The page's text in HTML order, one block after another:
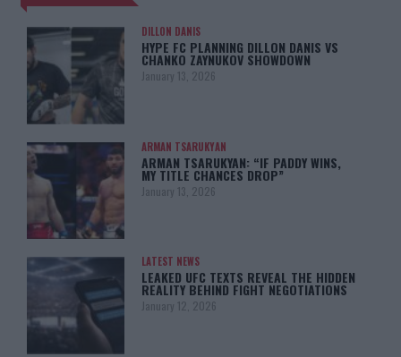
DILLON DANIS
HYPE FC PLANNING DILLON DANIS VS
CHANKO ZAYNUKOV SHOWDOWN
January 13, 2026
ARMAN TSARUKYAN
ARMAN TSARUKYAN: “IF PADDY WINS,
MY TITLE CHANCES DROP”
January 13, 2026
LATEST NEWS
LEAKED UFC TEXTS REVEAL THE HIDDEN
REALITY BEHIND FIGHT NEGOTIATIONS
January 12, 2026